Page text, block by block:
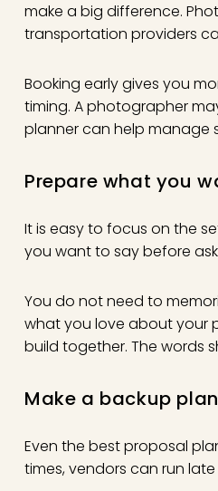
make a big difference.
transportation providers
Booking early gives you
timing. A photographer
planner can help manage
Prepare what you
It is easy to focus on the
you want to say before
You do not need to
what you love about your
build together. The words
Make a backup plan
Even the best proposal
times, vendors can run